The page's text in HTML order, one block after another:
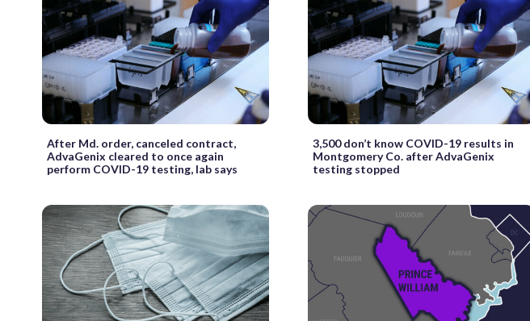
After Md. order, canceled contract,
AdvaGenix cleared to once again
perform COVID-19 testing, lab says
3,500 don’t know COVID-19 results in
Montgomery Co. after AdvaGenix
testing stopped